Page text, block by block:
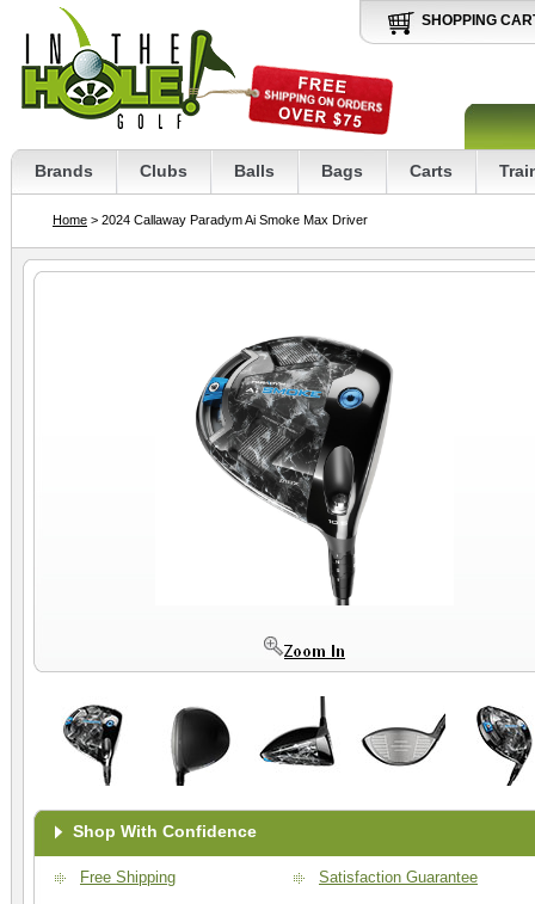
SHOPPING
Brands Clubs Balls Bags Carts
Home > 2024 Callaway Paradym Ai Smoke Max Driver
Shop With Confidence
Free Shipping Satisfaction Guarantee